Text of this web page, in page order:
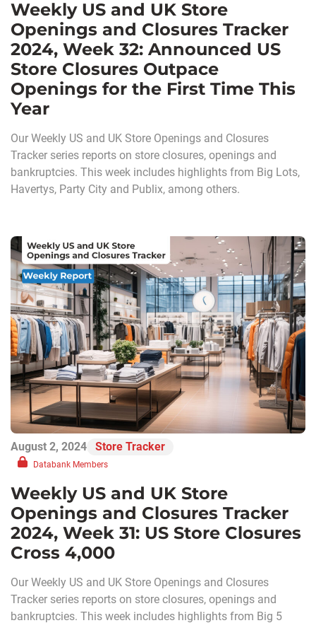
Weekly US and UK Store
Openings and Closures Tracker
2024, Week 32: Announced US
Store Closures Outpace
Openings for the First Time This
Year
Our Weekly US and UK Store Openings and Closures
Tracker series reports on store closures, openings and
bankruptcies. This week includes highlights from Big Lots,
Havertys, Party City and Publix, among others.
August 2, 2024 Store Tracker
Databank Members
Weekly US and UK Store
Openings and Closures Tracker
2024, Week 31: US Store Closures
Cross 4,000
Our Weekly US and UK Store Openings and Closures
Tracker series reports on store closures, openings and
bankruptcies. This week includes highlights from Big 5